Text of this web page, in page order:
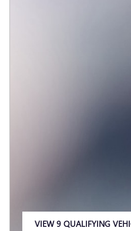
VIEW 9 QUALIFYING